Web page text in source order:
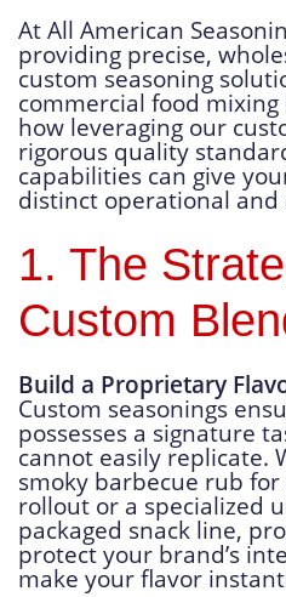
At All American
providing precise,
custom seasoning
commercial food mixing
how leveraging our
rigorous quality
capabilities can give
distinct operational and
1. The
Custom
Build a Proprietary
Custom seasonings
possesses a signature
cannot easily replicate.
smoky barbecue rub
rollout or a specialized
packaged snack line,
protect your brand’s
make your flavor